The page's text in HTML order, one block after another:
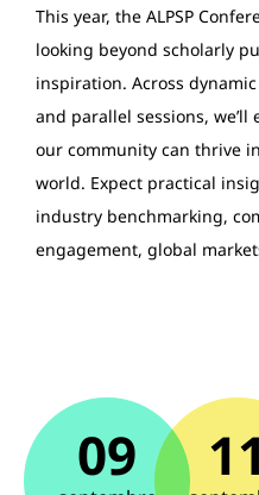
This year, the ALPSP
looking beyond scholarly
inspiration. Across
and parallel sessions, we’ll
our community can thrive
world. Expect practical
industry benchmarking,
engagement, global
09 11